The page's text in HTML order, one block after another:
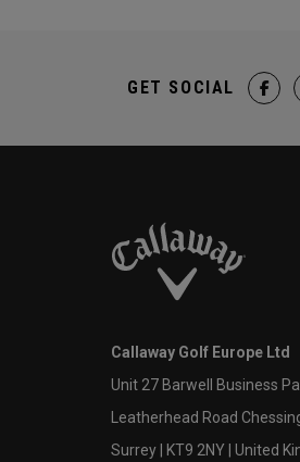
GET SOCIAL
Callaway Golf Europe Ltd
Unit 27 Barwell Business
Leatherhead Road
Surrey | KT9 2NY | United